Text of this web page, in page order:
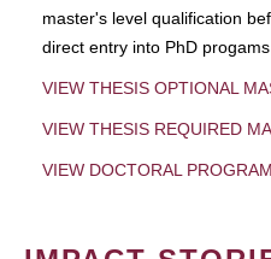
master's level qualification
direct entry into PhD
VIEW THESIS OPTIONAL
VIEW THESIS REQUIRED
VIEW DOCTORAL